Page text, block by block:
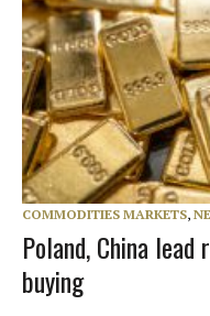
COMMODITIES MARKETS,
Poland, China
buying